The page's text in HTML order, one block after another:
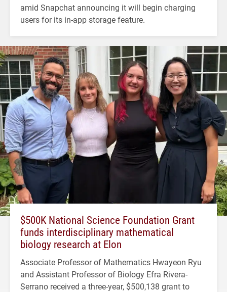
amid Snapchat announcing it will begin charging
users for its in-app storage feature.
$500K National Science Foundation Grant
funds interdisciplinary mathematical
biology research at Elon
Associate Professor of Mathematics Hwayeon Ryu
and Assistant Professor of Biology Efra Rivera-
Serrano received a three-year, $500,138 grant to